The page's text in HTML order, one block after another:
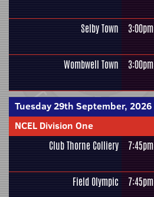
Selby Town 3:00pm
Wombwell Town 3:00pm
Tuesday 29th September, 2026
NCEL Division One
Club Thorne Colliery 7:45pm
Field Olympic 7:45pm